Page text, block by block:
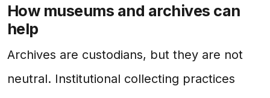
How museums and archives can
help
Archives are custodians, but they are not
neutral. Institutional collecting practices